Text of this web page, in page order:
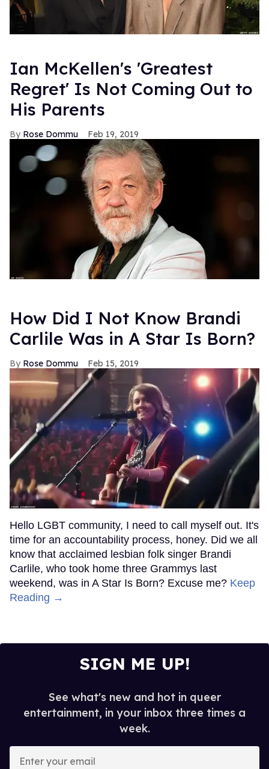
Ian McKellen's 'Greatest
Regret' Is Not Coming Out to
His Parents
Rose Dommu Feb 19, 2019
How Did I Not Know Brandi
Carlile Was in A Star Is Born?
Rose Dommu Feb 15, 2019
Hello LGBT community, I need to call myself out. It's
time for an accountability process, honey. Did we all
know that acclaimed lesbian folk singer Brandi
Carlile, who took home three Grammys last
weekend, was in A Star Is Born? Excuse me? Keep
Reading →
SIGN ME UP!
See what's new and hot in queer
entertainment, in your inbox three times a
week.